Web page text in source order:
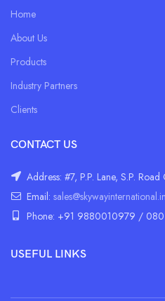
Home
About Us
Products
Industry Partners
Clients
CONTACT US
Address: #7, P.P. Lane, S.P.
Email: sales@skywayinternational.in
Phone: +91 9880010979 /
USEFUL LINKS